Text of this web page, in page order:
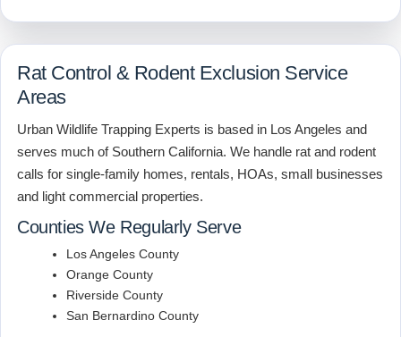
Rat Control & Rodent Exclusion Service
Areas
Urban Wildlife Trapping Experts is based in Los Angeles and
serves much of Southern California. We handle rat and rodent
calls for single-family homes, rentals, HOAs, small businesses
and light commercial properties.
Counties We Regularly Serve
Los Angeles County
Orange County
Riverside County
San Bernardino County